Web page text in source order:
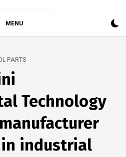
MENU
PARTS
Technology
industrial